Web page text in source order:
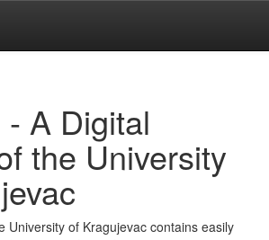
A Digital
the University
University of Kragujevac contains easily